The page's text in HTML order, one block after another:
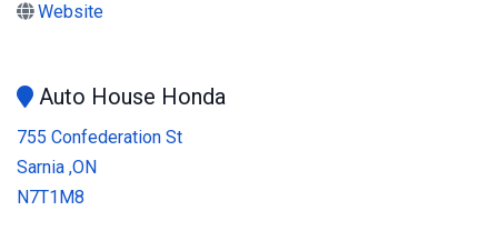
Website
Auto House Honda
755 Confederation St
Sarnia ,ON
N7T1M8